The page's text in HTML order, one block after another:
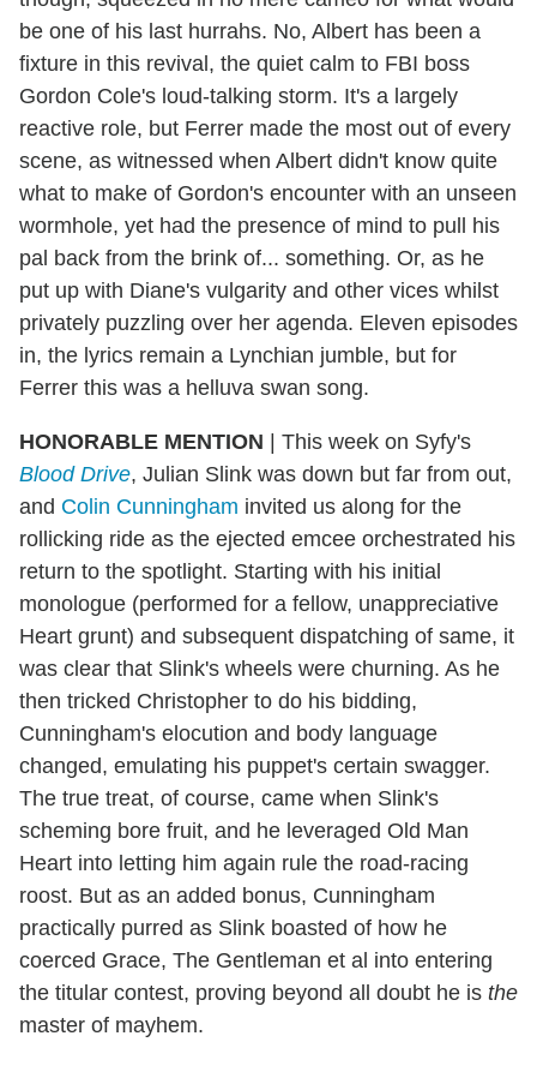
be one of his last hurrahs. No, Albert has been a
fixture in this revival, the quiet calm to FBI boss
Gordon Cole's loud-talking storm. It's a largely
reactive role, but Ferrer made the most out of every
scene, as witnessed when Albert didn't know quite
what to make of Gordon's encounter with an unseen
wormhole, yet had the presence of mind to pull his
pal back from the brink of... something. Or, as he
put up with Diane's vulgarity and other vices whilst
privately puzzling over her agenda. Eleven episodes
in, the lyrics remain a Lynchian jumble, but for
Ferrer this was a helluva swan song.
HONORABLE MENTION
This week on Syfy's
Blood Drive, Julian Slink was down but far from out,
and Colin Cunningham invited us along for the
rollicking ride as the ejected emcee orchestrated his
return to the spotlight. Starting with his initial
monologue (performed for a fellow, unappreciative
Heart grunt) and subsequent dispatching of same, it
was clear that Slink's wheels were churning. As he
then tricked Christopher to do his bidding,
Cunningham's elocution and body language
changed, emulating his puppet's certain swagger.
The true treat, of course, came when Slink's
scheming bore fruit, and he leveraged Old Man
Heart into letting him again rule the road-racing
roost. But as an added bonus, Cunningham
practically purred as Slink boasted of how he
coerced Grace, The Gentleman et al into entering
the titular contest, proving beyond all doubt he is the
master of mayhem.